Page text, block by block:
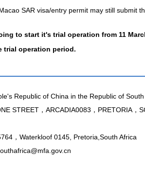
SAR visa/entry permit may still submit
to start it's trial operation from 11
trial operation period.
Republic of China in the Republic of
STREET，ARCADIA0083，PRETORIA，
，Waterkloof 0145, Pretoria,South Africa